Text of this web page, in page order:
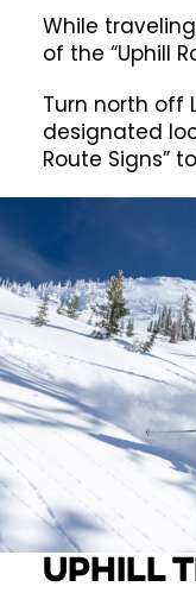
While
of the “Uphill
Turn north off
designated
Route Signs”
Uphill